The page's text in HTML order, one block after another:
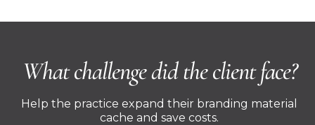
What challenge did the client face?
Help the practice expand their branding material
cache and save costs.